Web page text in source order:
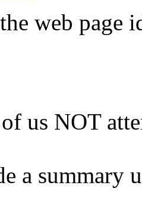
web page
us NOT
a summary